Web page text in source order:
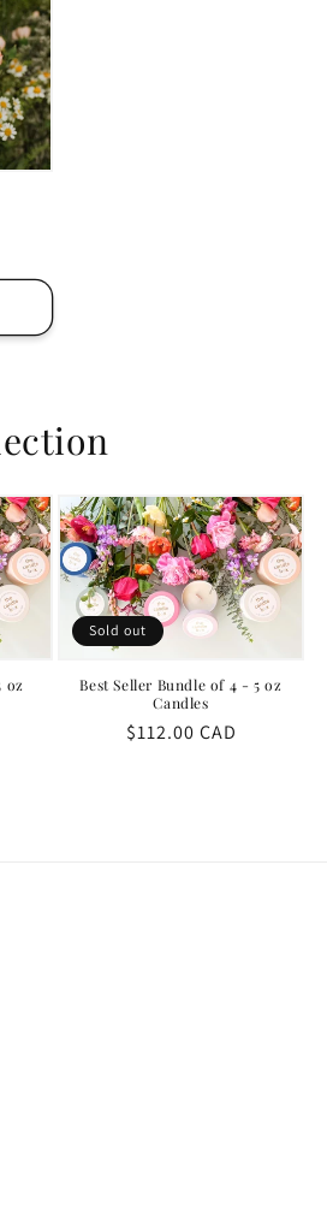
oz
Sold out
Best Seller Bundle of 4 - 5 oz
Candles
Regular
$112.00 CAD